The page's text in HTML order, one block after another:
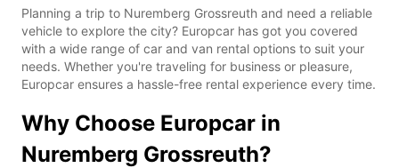
Planning a trip to Nuremberg Grossreuth and need a reliable
vehicle to explore the city? Europcar has got you covered
with a wide range of car and van rental options to suit your
needs. Whether you're traveling for business or pleasure,
Europcar ensures a hassle-free rental experience every time.
Why Choose Europcar in
Nuremberg Grossreuth?